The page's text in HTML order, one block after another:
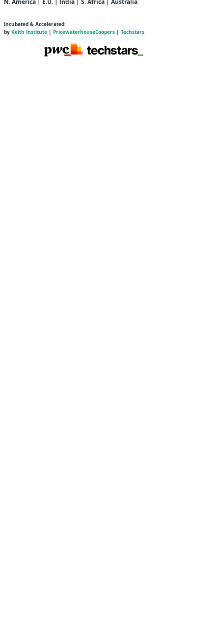
N. America | E.U. | India | S. Africa | Australia
Incubated & Accelerated:
by Keith Institute | PricewaterhouseCoopers | Techstars